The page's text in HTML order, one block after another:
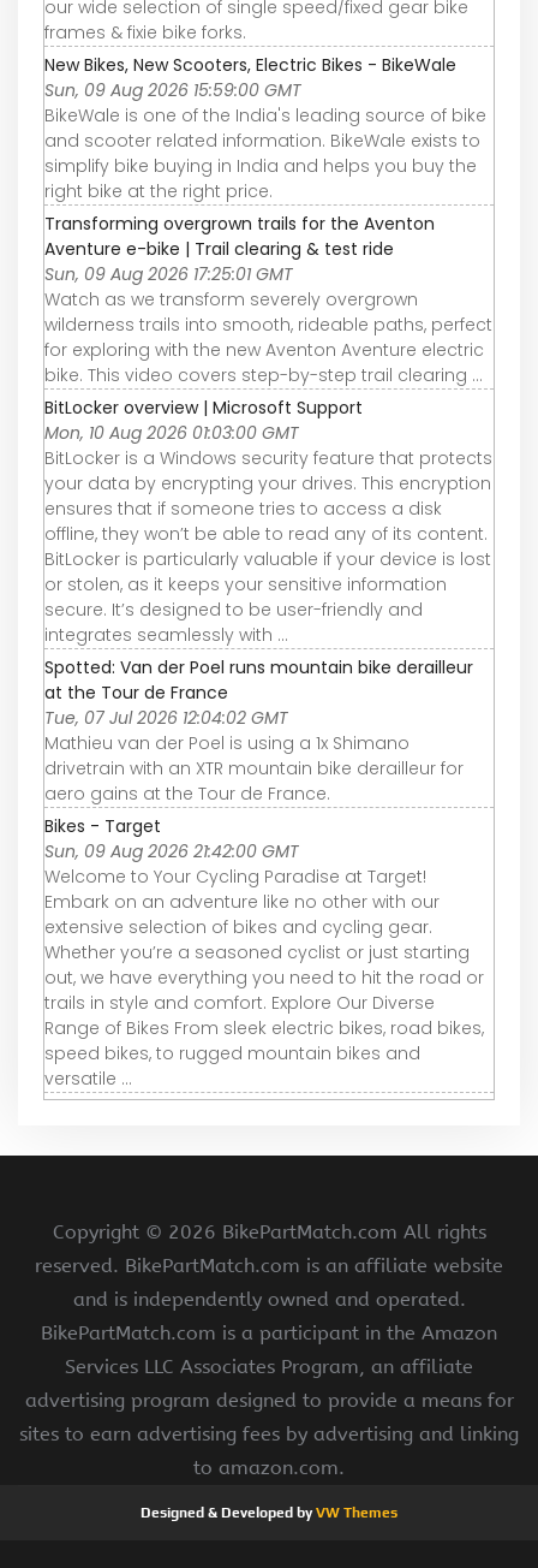
our wide selection of single speed/fixed gear bike
frames & fixie bike forks.
New Bikes, New Scooters, Electric Bikes - BikeWale
Sun, 09 Aug 2026 15:59:00 GMT
BikeWale is one of the India's leading source of bike
and scooter related information. BikeWale exists to
simplify bike buying in India and helps you buy the
right bike at the right price.
Transforming overgrown trails for the Aventon
Aventure e-bike | Trail clearing & test ride
Sun, 09 Aug 2026 17:25:01 GMT
Watch as we transform severely overgrown
wilderness trails into smooth, rideable paths, perfect
for exploring with the new Aventon Aventure electric
bike. This video covers step-by-step trail clearing ...
BitLocker overview | Microsoft Support
Mon, 10 Aug 2026 01:03:00 GMT
BitLocker is a Windows security feature that protects
your data by encrypting your drives. This encryption
ensures that if someone tries to access a disk
offline, they won’t be able to read any of its content.
BitLocker is particularly valuable if your device is lost
or stolen, as it keeps your sensitive information
secure. It’s designed to be user-friendly and
integrates seamlessly with ...
Spotted: Van der Poel runs mountain bike derailleur
at the Tour de France
Tue, 07 Jul 2026 12:04:02 GMT
Mathieu van der Poel is using a 1x Shimano
drivetrain with an XTR mountain bike derailleur for
aero gains at the Tour de France.
Bikes - Target
Sun, 09 Aug 2026 21:42:00 GMT
Welcome to Your Cycling Paradise at Target!
Embark on an adventure like no other with our
extensive selection of bikes and cycling gear.
Whether you’re a seasoned cyclist or just starting
out, we have everything you need to hit the road or
trails in style and comfort. Explore Our Diverse
Range of Bikes From sleek electric bikes, road bikes,
speed bikes, to rugged mountain bikes and
versatile ...
Copyright © 2026 BikePartMatch.com All rights
reserved. BikePartMatch.com is an affiliate website
and is independently owned and operated.
BikePartMatch.com is a participant in the Amazon
Services LLC Associates Program, an affiliate
advertising program designed to provide a means for
sites to earn advertising fees by advertising and linking
to amazon.com.
Designed & Developed byVW Themes